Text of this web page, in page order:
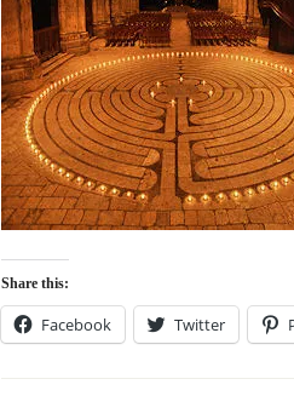
Share this:
Facebook Twitter